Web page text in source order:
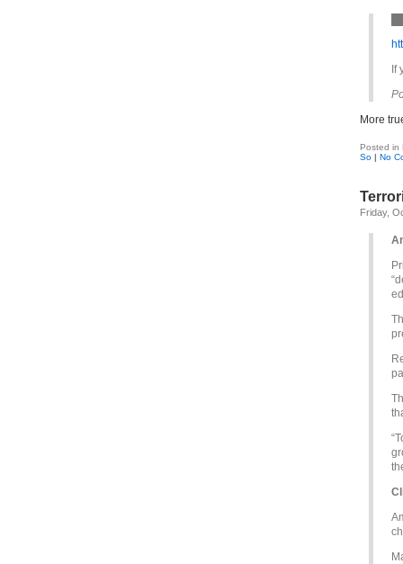
If
More
Posted in
So | No
Friday,